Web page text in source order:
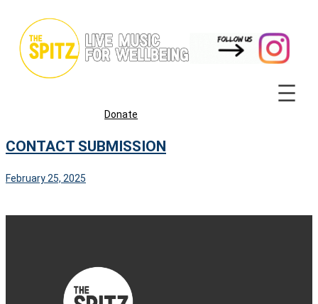
content
Donate
CONTACT SUBMISSION
February 25, 2025